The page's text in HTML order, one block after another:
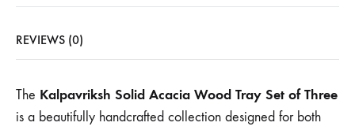
REVIEWS (0)
The Kalpavriksh Solid Acacia Wood Tray Set of Three
is a beautifully handcrafted collection designed for both